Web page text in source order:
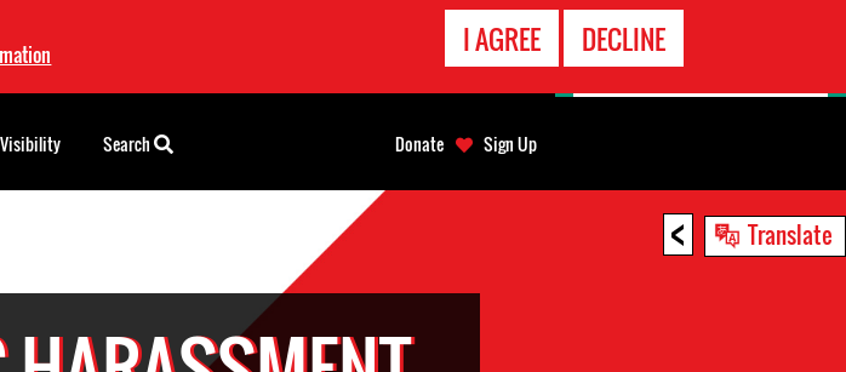
I AGREE DECLINE
< Translate
Visibility Search Donate Sign Up
EMERGENCY
CONTACT